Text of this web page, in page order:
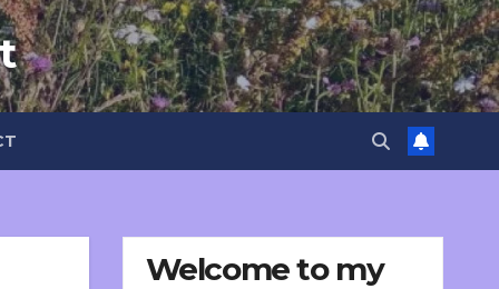
Welcome to my